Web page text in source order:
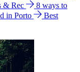
& Rec
8 ways to
in Porto
Best